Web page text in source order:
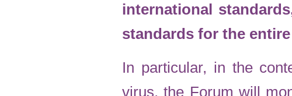
international
standards for the
In particular, in the
virus, the Forum will